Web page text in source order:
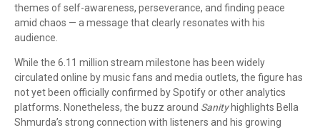
themes of self-awareness, perseverance, and finding peace
amid chaos — a message that clearly resonates with his
audience.
While the 6.11 million stream milestone has been widely
circulated online by music fans and media outlets, the figure has
not yet been officially confirmed by Spotify or other analytics
platforms. Nonetheless, the buzz around Sanityhighlights Bella
Shmurda’s strong connection with listeners and his growing